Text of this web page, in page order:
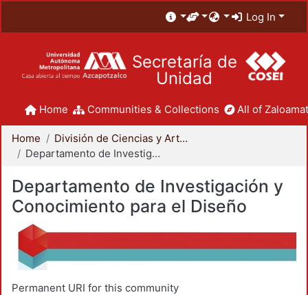
Log In
Secretaría de
Unidad
Home Communities & Collections All of
Home
División de Ciencias y Artes para el Diseño
Departamento de Investigación y Conocimiento para el Diseño
Departamento de Investigación y
Conocimiento para el Diseño
Permanent URI for this community